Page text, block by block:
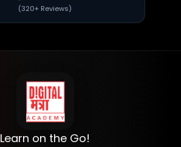
(320+ Reviews)
Learn on the Go!